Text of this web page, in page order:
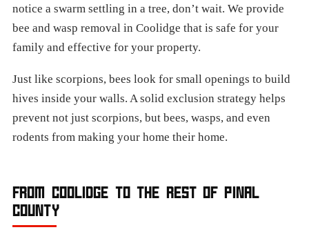
notice a swarm settling in a tree, don’t wait. We provide
bee and wasp removal in Coolidge that is safe for your
family and effective for your property.
Just like scorpions, bees look for small openings to build
hives inside your walls. A solid exclusion strategy helps
prevent not just scorpions, but bees, wasps, and even
rodents from making your home their home.
FROM COOLIDGE TO THE REST OF PINAL
COUNTY